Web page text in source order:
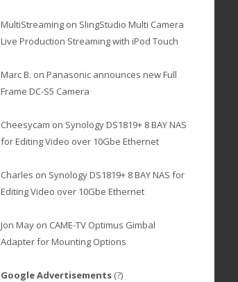
MultiStreamingon SlingStudio Multi Camera
Live Production Streaming with iPod Touch
Marc B. on Panasonic announces new Full
Frame DC-S5 Camera
Cheesycam on Synology DS1819+ 8 BAY NAS
for Editing Video over 10Gbe Ethernet
Charles on Synology DS1819+ 8 BAY NAS for
Editing Video over 10Gbe Ethernet
Jon Mayon CAME-TV Optimus Gimbal
Adapter for Mounting Options
Google Advertisements (?)